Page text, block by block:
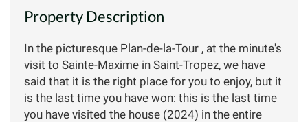
Property Description
In the picturesque Plan-de-la-Tour , at the minute's
visit to Sainte-Maxime in Saint-Tropez, we have
said that it is the right place for you to enjoy, but it
is the last time you have won: this is the last time
you have visited the house (2024) in the entire